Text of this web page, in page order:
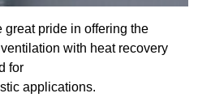
great pride in offering the
with heat recovery
for
applications.